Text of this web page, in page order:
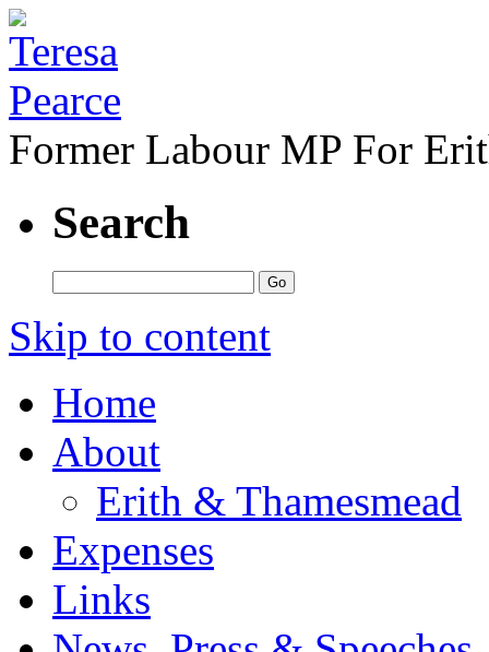
Former Labour MP For
Search
Skip to content
Home
About
Erith & Thamesmead
Expenses
Links